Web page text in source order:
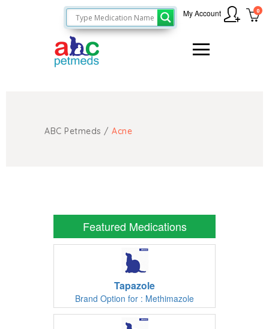
0
My Account
ABC Petmeds / Acne
Featured Medications
Tapazole
Brand Option for : Methimazole